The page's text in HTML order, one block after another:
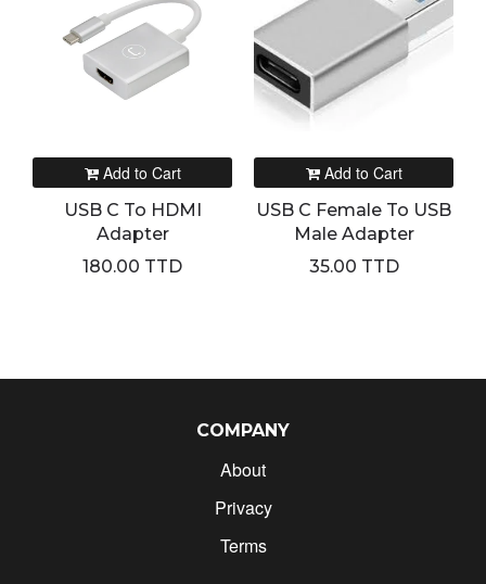
Add to Cart
USB C To HDMI
Adapter
180.00 TTD
Add to Cart
USB C Female To USB
Male Adapter
35.00 TTD
COMPANY
About
Privacy
Terms